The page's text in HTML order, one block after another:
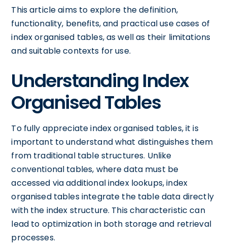
This article aims to explore the definition,
functionality, benefits, and practical use cases of
index organised tables, as well as their limitations
and suitable contexts for use.
Understanding Index
Organised Tables
To fully appreciate index organised tables, it is
important to understand what distinguishes them
from traditional table structures. Unlike
conventional tables, where data must be
accessed via additional index lookups, index
organised tables integrate the table data directly
with the index structure. This characteristic can
lead to optimization in both storage and retrieval
processes.